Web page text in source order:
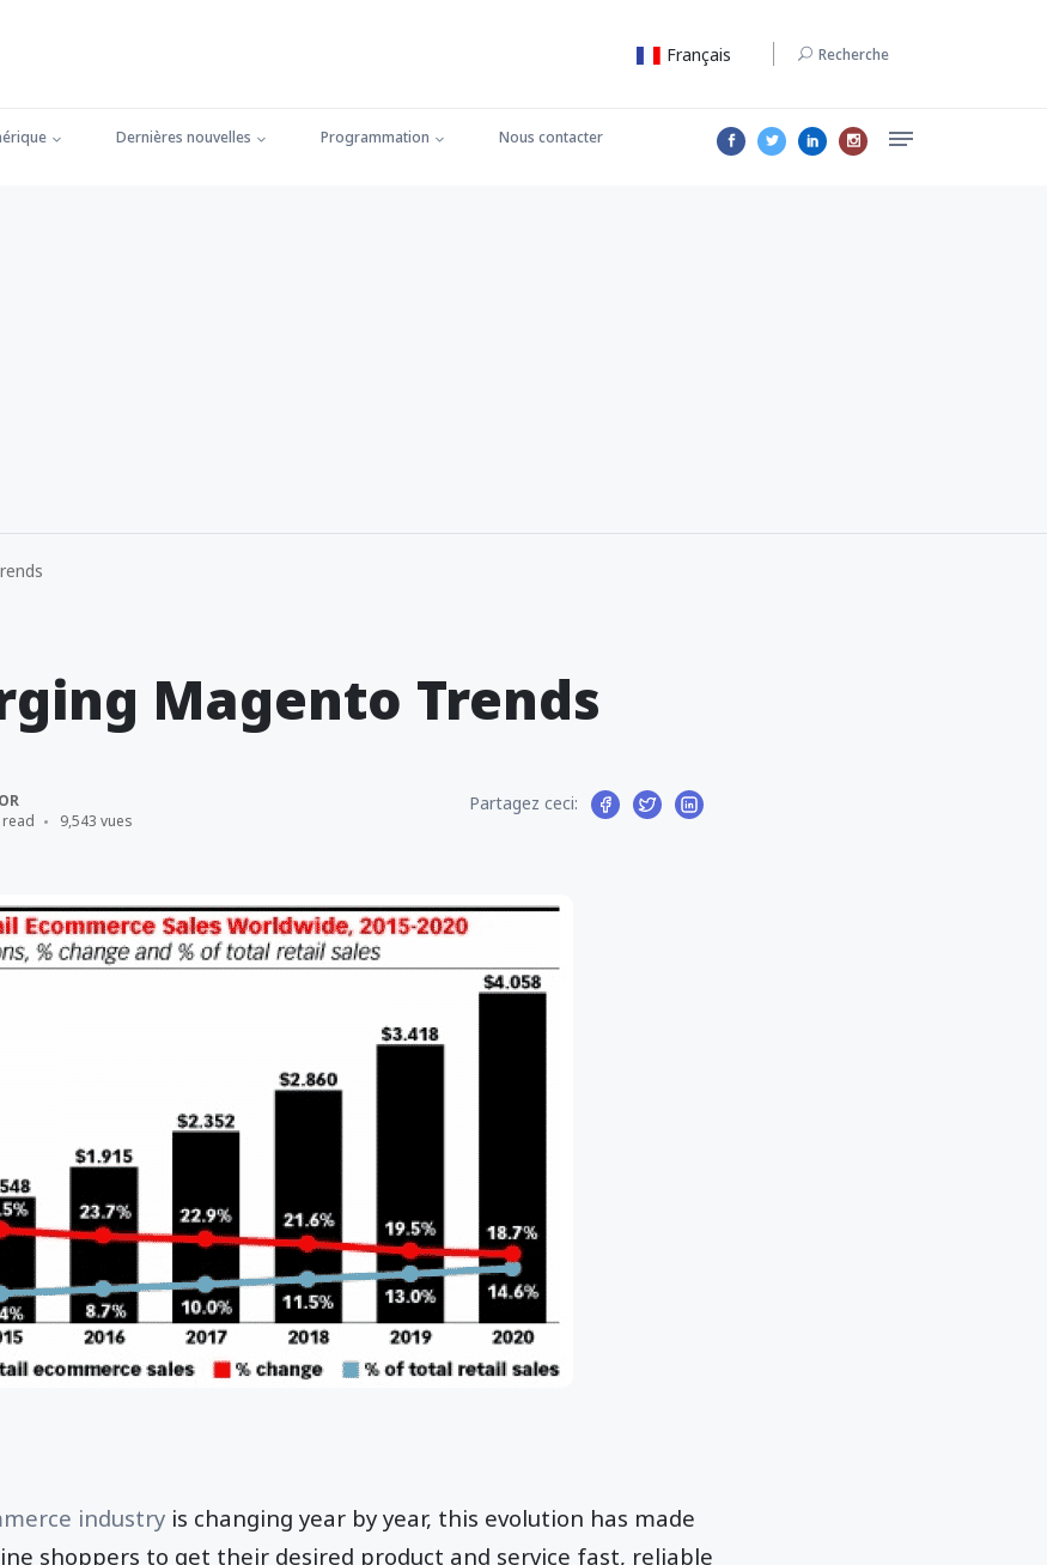
Français Recherche
Dernières nouvelles Programmation Nous contacter
Magento Trends
9,543 vues
Partagez ceci:
industry is changing year by year, this evolution has made
shoppers to get their desired product and service fast, reliable